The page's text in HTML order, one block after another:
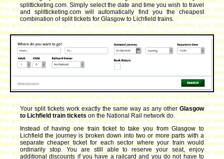
splitticketing.com. Simply select the date and time you wish to travel
and splitticketing.com will automatically find you the cheapest
combination of split tickets for Glasgow to Lichfield trains.
Your split tickets work exactly the same way as any other Glasgow
to Lichfield train ticketson the National Rail network do.
Instead of having one train ticket to take you from Glasgow to
Lichfield the journey is broken down into two or more parts with a
separate cheaper ticket for each sector where your train would
ordinarily stop. You are still able to reserve your seat, enjoy
additional discounts if you have a railcard and you do not have to